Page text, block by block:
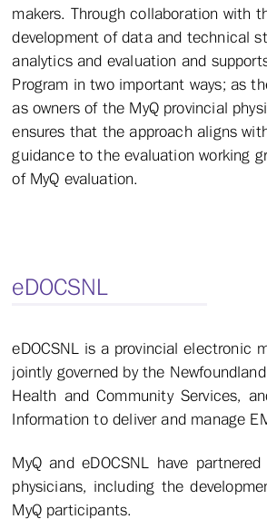
makers. Through collaboration with
development of data and technical
analytics and evaluation and
Program in two important ways; as
as owners of the MyQ provincial
ensures that the approach aligns
guidance to the evaluation working
of MyQ evaluation.
eDOCSNL
eDOCSNL is a provincial electronic
jointly governed by the
Health and Community Services,
Information to deliver and manage
MyQ and eDOCSNL have
physicians, including the
MyQ participants.